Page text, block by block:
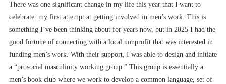
There was one significant change in my life this year that I want to
celebrate: my first attempt at getting involved in men’s work. This is
something I’ve been thinking about for years now, but in 2025 I had the
good fortune of connecting with a local nonprofit that was interested in
funding men’s work. With their support, I was able to design and initiate
a “prosocial masculinity working group.” This group is essentially a
men’s book club where we work to develop a common language, set of